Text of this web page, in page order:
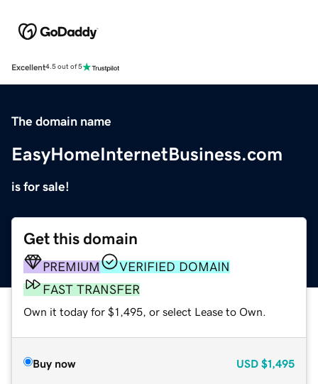
Excellent4.5 out of 5
The domain name
EasyHomeInternetBusiness.com
is for sale!
Get this domain
PREMIUM
VERIFIED DOMAIN
FAST TRANSFER
Own it today for $1,495, or select Lease to Own.
Buy now USD $1,495